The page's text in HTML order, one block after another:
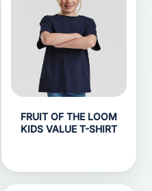
FRUIT OF THE LOOM
KIDS VALUE T-SHIRT